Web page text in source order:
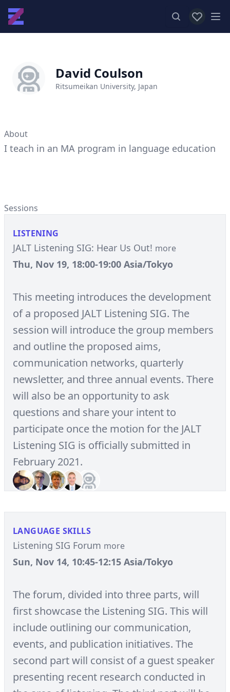
View
David Coulson
Ritsumeikan University, Japan
About
I teach in an MA program in language education
Sessions
LISTENING
JALT Listening SIG: Hear Us Out! more
Thu, Nov 19, 18:00-19:00 Asia/Tokyo
This meeting introduces the development
of a proposed JALT Listening SIG. The
session will introduce the group members
and outline the proposed aims,
communication networks, quarterly
newsletter, and three annual events. There
will also be an opportunity to ask
questions and share your intent to
participate once the motion for the JALT
Listening SIG is officially submitted in
February 2021.
LANGUAGE SKILLS
Listening SIG Forum more
Sun, Nov 14, 10:45-12:15 Asia/Tokyo
The forum, divided into three parts, will
first showcase the Listening SIG. This will
include outlining our communication,
events, and publication initiatives. The
second part will consist of a guest speaker
presenting recent research conducted in